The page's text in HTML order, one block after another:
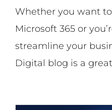
Whether you want
Microsoft 365 or
streamline your
Digital blog is a